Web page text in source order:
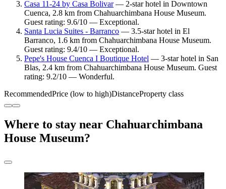
Casa 11-24 by Casa Bolivar— 2-star hotel in Downtown
Cuenca, 2.8 km from Chahuarchimbana House Museum.
Guest rating: 9.6/10 — Exceptional.
Santa Lucia Suites - Barranco — 3.5-star hotel in El
Barranco, 1.6 km from Chahuarchimbana House Museum.
Guest rating: 9.4/10 — Exceptional.
Pepe's House Cuenca I Boutique Hotel — 3-star hotel in San
Blas, 2.4 km from Chahuarchimbana House Museum. Guest
rating: 9.2/10 — Wonderful.
RecommendedPrice (low to high)DistanceProperty class
Where to stay near Chahuarchimbana
House Museum?